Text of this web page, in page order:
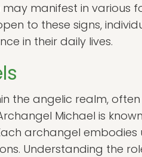
manifest in various
to these signs,
in their daily lives.
the angelic realm,
Michael is
archangel
Understanding the